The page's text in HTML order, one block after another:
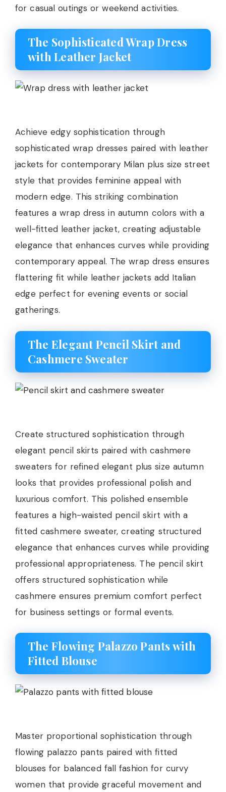
for casual outings or weekend activities.
The Sophisticated Wrap Dress
with Leather Jacket
Achieve edgy sophistication through
sophisticated wrap dresses paired with leather
jackets for contemporary Milan plus size street
style that provides feminine appeal with
modern edge. This striking combination
features a wrap dress in autumn colors with a
well-fitted leather jacket, creating adjustable
elegance that enhances curves while providing
contemporary appeal. The wrap dress ensures
flattering fit while leather jackets add Italian
edge perfect for evening events or social
gatherings.
The Elegant Pencil Skirt and
Cashmere Sweater
Create structured sophistication through
elegant pencil skirts paired with cashmere
sweaters for refined elegant plus size autumn
looks that provides professional polish and
luxurious comfort. This polished ensemble
features a high-waisted pencil skirt with a
fitted cashmere sweater, creating structured
elegance that enhances curves while providing
professional appropriateness. The pencil skirt
offers structured sophistication while
cashmere ensures premium comfort perfect
for business settings or formal events.
The Flowing Palazzo Pants with
Fitted Blouse
Master proportional sophistication through
flowing palazzo pants paired with fitted
blouses for balanced fall fashion for curvy
women that provide graceful movement and